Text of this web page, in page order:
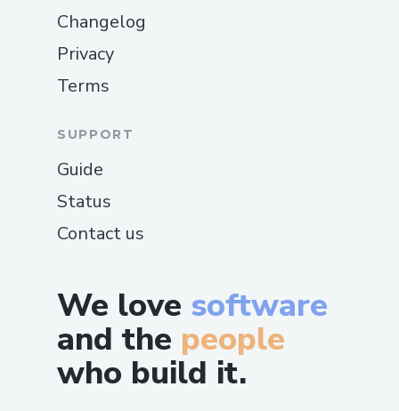
We love software
and the people
who build it.
Changelog
Privacy
Terms
SUPPORT
Guide
Status
Contact us